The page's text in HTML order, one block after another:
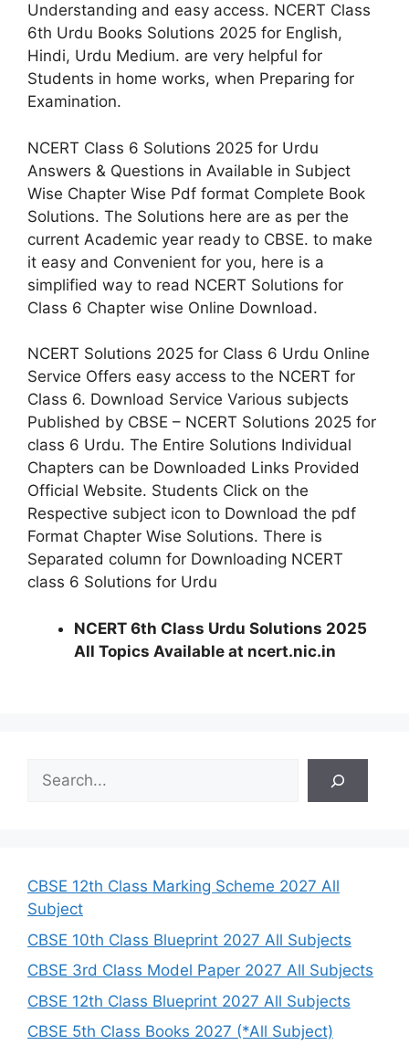
Understanding and easy access. NCERT Class
6th Urdu Books Solutions 2025 for English,
Hindi, Urdu Medium. are very helpful for
Students in home works, when Preparing for
Examination.
NCERT Class 6 Solutions 2025 for Urdu
Answers & Questions in Available in Subject
Wise Chapter Wise Pdf format Complete Book
Solutions. The Solutions here are as per the
current Academic year ready to CBSE. to make
it easy and Convenient for you, here is a
simplified way to read NCERT Solutions for
Class 6 Chapter wise Online Download.
NCERT Solutions 2025 for Class 6 Urdu Online
Service Offers easy access to the NCERT for
Class 6. Download Service Various subjects
Published by CBSE – NCERT Solutions 2025 for
class 6 Urdu. The Entire Solutions Individual
Chapters can be Downloaded Links Provided
Official Website. Students Click on the
Respective subject icon to Download the pdf
Format Chapter Wise Solutions. There is
Separated column for Downloading NCERT
class 6 Solutions for Urdu
NCERT 6th Class Urdu Solutions 2025
All Topics Available at ncert.nic.in
h
CBSE 12th Class Marking Scheme 2027 All
Subject
CBSE 10th Class Blueprint 2027 All Subjects
CBSE 3rd Class Model Paper 2027 All Subjects
CBSE 12th Class Blueprint 2027 All Subjects
CBSE 5th Class Books 2027 (*All Subject)